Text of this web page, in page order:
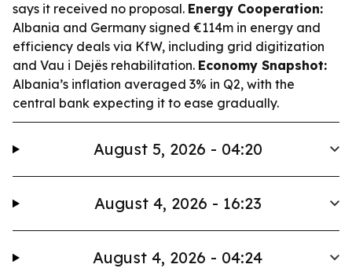
says it received no proposal. Energy Cooperation:
Albania and Germany signed €114m in energy and
efficiency deals via KfW, including grid digitization
and Vau i Dejës rehabilitation. Economy Snapshot:
Albania’s inflation averaged 3% in Q2, with the
central bank expecting it to ease gradually.
August 5, 2026 - 04:20
August 4, 2026 - 16:23
August 4, 2026 - 04:24